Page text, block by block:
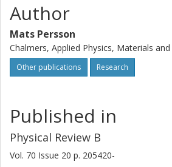
Author
Mats Persson
Chalmers, Applied Physics, Materials
Other publications Research
Published in
Physical Review B
Vol. 70 Issue 20 p. 205420-